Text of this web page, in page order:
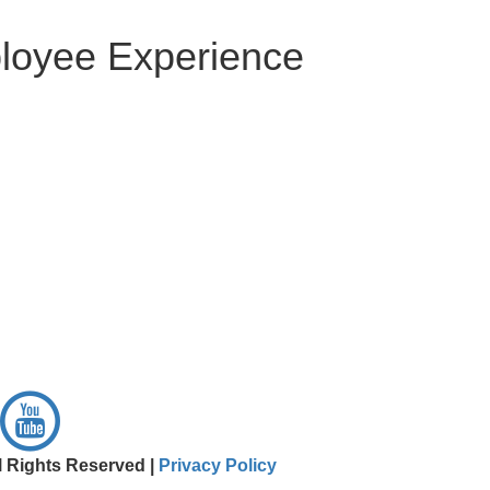
Experience
Reserved | Privacy Policy